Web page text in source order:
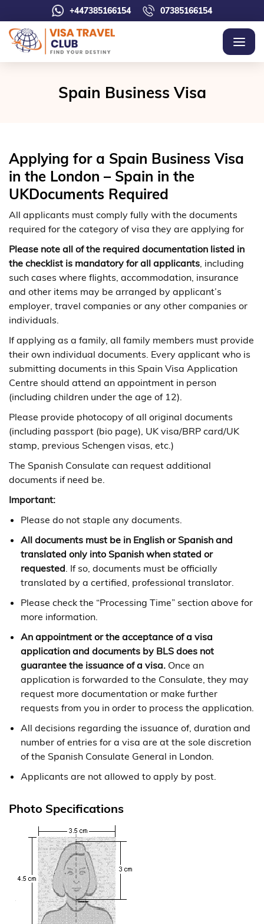
+447385166154 07385166154
Spain Business Visa
Applying for a Spain Business Visa
in the London – Spain in the
UKDocuments Required
All applicants must comply fully with the documents
required for the category of visa they are applying for
Please note all of the required documentation listed in
the checklist is mandatory for all applicants, including
such cases where flights, accommodation, insurance
and other items may be arranged by applicant’s
employer, travel companies or any other companies or
individuals.
If applying as a family, all family members must provide
their own individual documents. Every applicant who is
submitting documents in this Spain Visa Application
Centre should attend an appointment in person
(including children under the age of 12).
Please provide photocopy of all original documents
(including passport (bio page), UK visa/BRP card/UK
stamp, previous Schengen visas, etc.)
The Spanish Consulate can request additional
documents if need be.
Important:
Please do not staple any documents.
All documents must be in English or Spanish and
translated only into Spanish when stated or
requested. If so, documents must be officially
translated by a certified, professional translator.
Please check the “Processing Time” section above for
more information.
An appointment or the acceptance of a visa
application and documents by BLS does not
guarantee the issuance of a visa. Once an
application is forwarded to the Consulate, they may
request more documentation or make further
requests from you in order to process the application.
All decisions regarding the issuance of, duration and
number of entries for a visa are at the sole discretion
of the Spanish Consulate General in London.
Applicants are not allowed to apply by post.
Photo Specifications